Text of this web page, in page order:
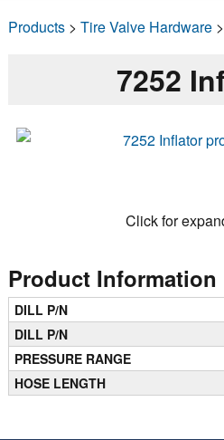
Products> Tire Valve Hardware>
7252
Click for
Product Information
DILL P/N
DILL P/N
PRESSURE RANGE
HOSE LENGTH